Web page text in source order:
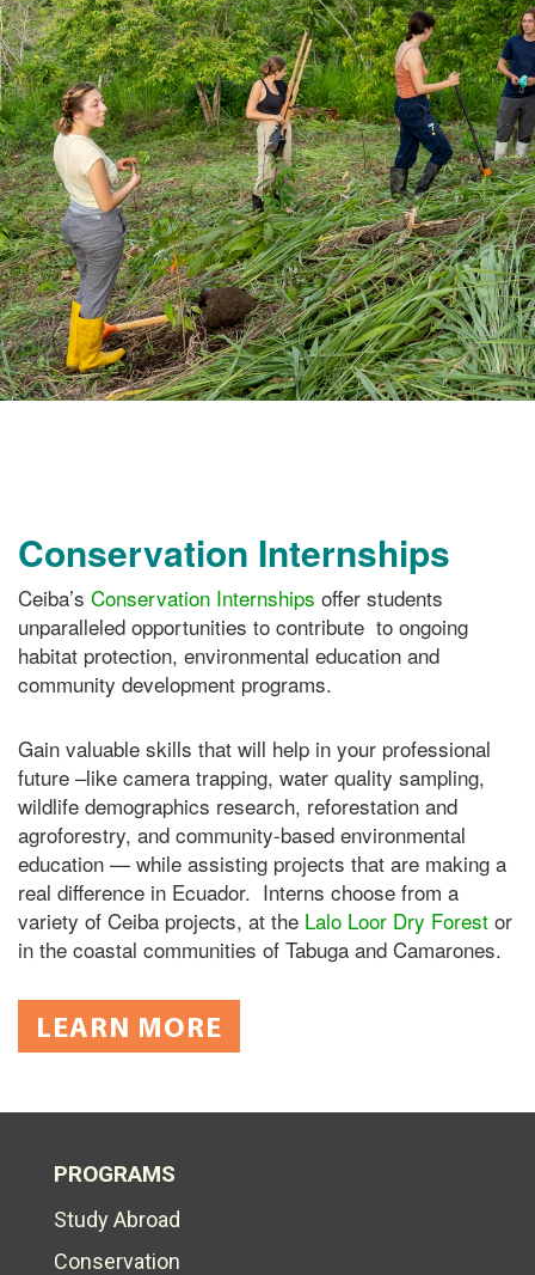
Conservation Internships
Ceiba’s Conservation Internships offer students
unparalleled opportunities to contribute to ongoing
habitat protection, environmental education and
community development programs.
Gain valuable skills that will help in your professional
future –like camera trapping, water quality sampling,
wildlife demographics research, reforestation and
agroforestry, and community-based environmental
education — while assisting projects that are making a
real difference in Ecuador. Interns choose from a
variety of Ceiba projects, at the Lalo Loor Dry Forest or
in the coastal communities of Tabuga and Camarones.
LEARN MORE
PROGRAMS
Study Abroad
Conservation